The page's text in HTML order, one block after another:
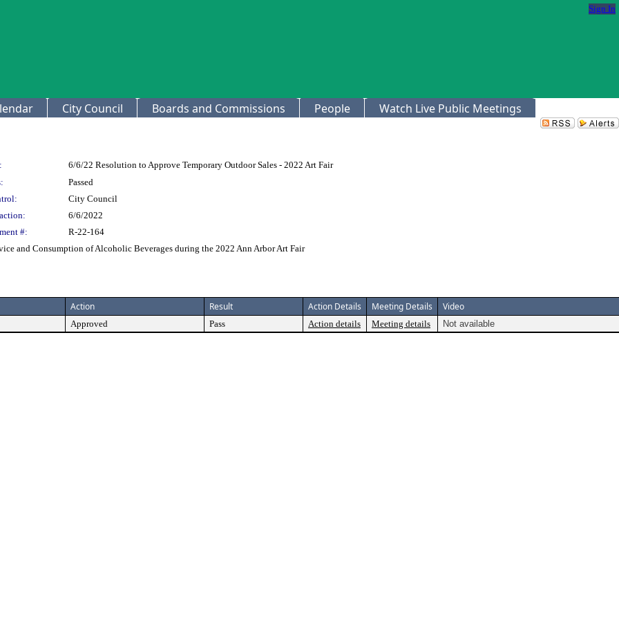
Sign In
City Council Boards and Commissions People Watch Live Public Meetings
6/6/22 Resolution to Approve Temporary Outdoor Sales - 2022 Art Fair
Passed
City Council
6/6/2022
#:
R-22-164
and Consumption of Alcoholic Beverages during the 2022 Ann Arbor Art Fair
Action Result Action Details Meeting Details Video
Approved Pass Action details Meeting details Not available